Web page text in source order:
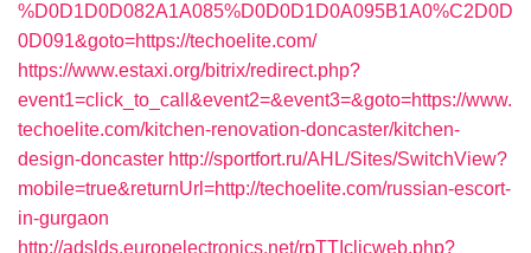
%D0D1D0D082A1A085%D0D0D1D0A095B1A0%C2D0D
0D091&goto=https://techoelite.com/
https://www.estaxi.org/bitrix/redirect.php?
event1=click_to_call&event2=&event3=&goto=https://www.
techoelite.com/kitchen-renovation-doncaster/kitchen-
design-doncaster http://sportfort.ru/AHL/Sites/SwitchView?
mobile=true&returnUrl=http://techoelite.com/russian-escort-
in-gurgaon
http://adslds.europelectronics.net/rpTTIclicweb.php?